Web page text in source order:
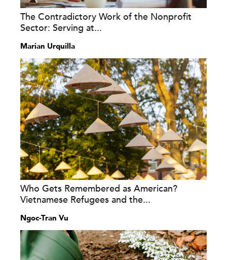
The Contradictory Work of the Nonprofit
Sector: Serving at...
Marian Urquilla
Who Gets Remembered as American?
Vietnamese Refugees and the...
Ngoc-Tran Vu